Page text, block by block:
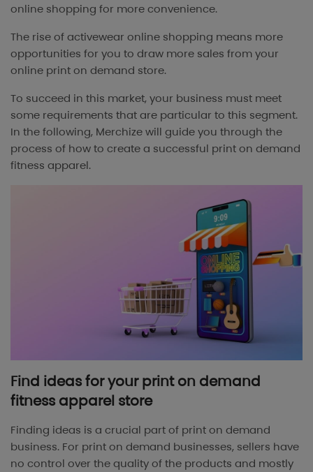
online shopping for more convenience.
The rise of activewear online shopping means more
opportunities for you to draw more sales from your
online print on demand store.
To succeed in this market, your business must meet
some requirements that are particular to this segment.
In the following, Merchize will guide you through the
process of how to create a successful print on demand
fitness apparel.
Find ideas for your print on demand
fitness apparel store
Finding ideas is a crucial part of print on demand
business. For print on demand businesses, sellers have
no control over the quality of the products and mostly